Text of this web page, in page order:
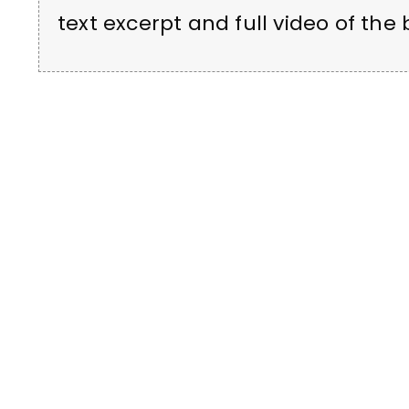
text excerpt and full video of the